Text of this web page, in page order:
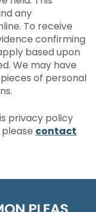
any
To receive
confirming
based upon
We may have
of personal
privacy policy
contact